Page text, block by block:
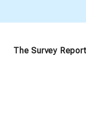
The Survey